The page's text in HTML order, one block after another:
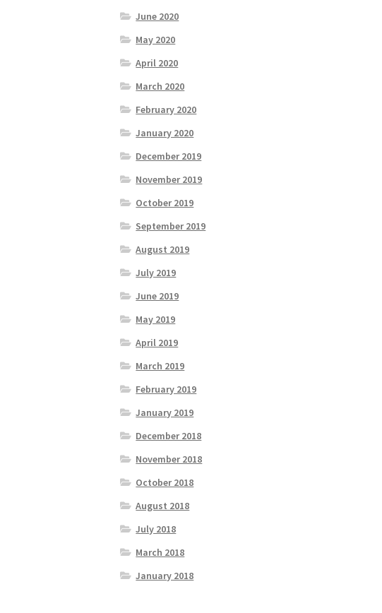
June 2020
May 2020
April 2020
March 2020
February 2020
January 2020
December 2019
November 2019
October 2019
September 2019
August 2019
July 2019
June 2019
May 2019
April 2019
March 2019
February 2019
January 2019
December 2018
November 2018
October 2018
August 2018
July 2018
March 2018
January 2018